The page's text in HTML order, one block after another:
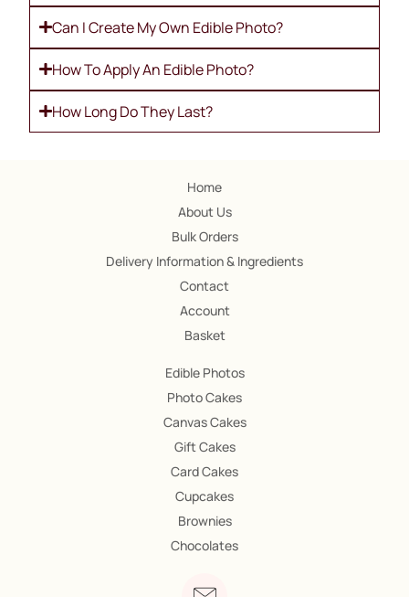
Can I Create My Own Edible Photo?
How To Apply An Edible Photo?
How Long Do They Last?
Home
About Us
Bulk Orders
Delivery Information & Ingredients
Contact
Account
Basket
Edible Photos
Photo Cakes
Canvas Cakes
Gift Cakes
Card Cakes
Cupcakes
Brownies
Chocolates